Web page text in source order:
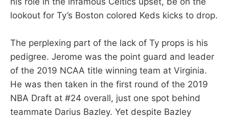
lookout for Ty’s Boston colored Keds kicks to drop.
The perplexing part of the lack of Ty props is his
pedigree. Jerome was the point guard and leader
of the 2019 NCAA title winning team at Virginia.
He was then taken in the first round of the 2019
NBA Draft at #24 overall, just one spot behind
teammate Darius Bazley. Yet despite Bazley